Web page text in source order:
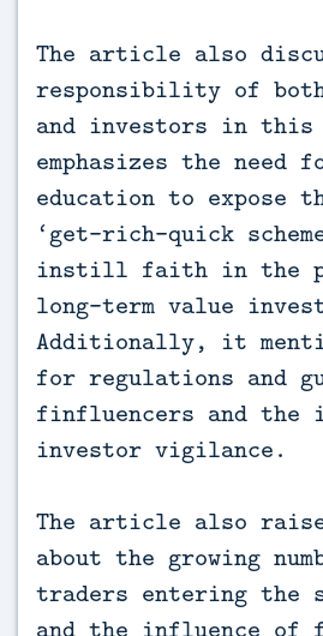
The article also
responsibility of
and investors in
emphasizes the need
education to expose
‘get-rich-quick
instill faith in the
long-term value
Additionally, it
for regulations and
finfluencers and the
investor vigilance.
The article also
about the growing
traders entering the
and the influence of